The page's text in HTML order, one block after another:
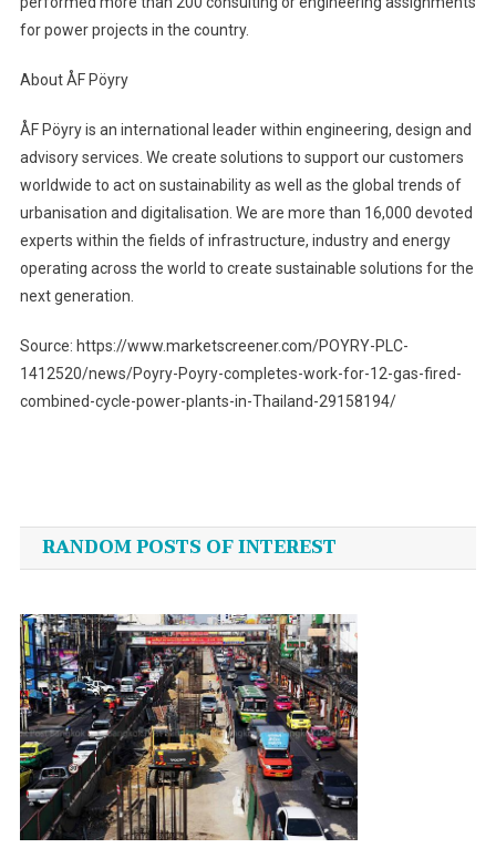
for power projects in the country.
About ÅF Pöyry
ÅF Pöyry is an international leader within engineering, design and
advisory services. We create solutions to support our customers
worldwide to act on sustainability as well as the global trends of
urbanisation and digitalisation. We are more than 16,000 devoted
experts within the fields of infrastructure, industry and energy
operating across the world to create sustainable solutions for the
next generation.
Source: https://www.marketscreener.com/POYRY-PLC-
1412520/news/Poyry-Poyry-completes-work-for-12-gas-fired-
combined-cycle-power-plants-in-Thailand-29158194/
navigation
RANDOM POSTS OF INTEREST